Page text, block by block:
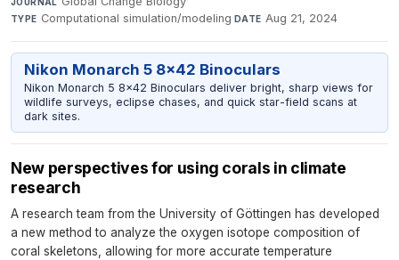
TYPE Computational simulation/modeling·DATE Aug 21, 2024
Nikon Monarch 5 8x42 Binoculars
Nikon Monarch 5 8x42 Binoculars deliver bright, sharp views for
wildlife surveys, eclipse chases, and quick star-field scans at
dark sites.
New perspectives for using corals in climate
research
A research team from the University of Göttingen has developed
a new method to analyze the oxygen isotope composition of
coral skeletons, allowing for more accurate temperature